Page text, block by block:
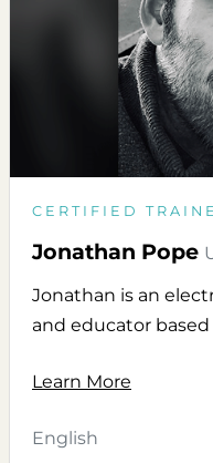
CERTIFIED
Jonathan Pope
Jonathan is an
and educator based
Learn More
English